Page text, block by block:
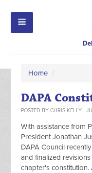
Home /
DAPA
POSTED BYCHRIS KELLY ·
With assistance from
President Jonathan
DAPA Council
and finalized
chapter's constitution.